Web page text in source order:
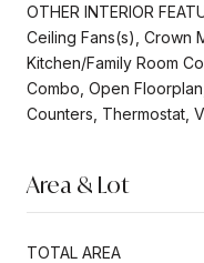
OTHER INTERIOR
Ceiling Fans(s), Crown
Kitchen/Family Room
Combo, Open
Counters, Thermostat,
Area & Lot
TOTAL AREA